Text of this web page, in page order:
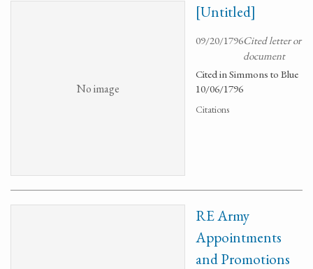
No image
[Untitled]
09/20/1796Cited letter or
document
Cited in Simmons to Blue
10/06/1796
Citations
RE Army
Appointments
and Promotions